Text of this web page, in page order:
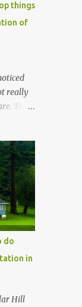
things
of
really
This
reach
to
to do
A
do
in
Hill